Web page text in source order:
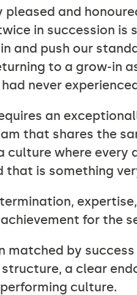
pleased and
in succession
push our
to a grow-in
never
an
that shares the
where every
is something
for the
matched by
a clear
culture.